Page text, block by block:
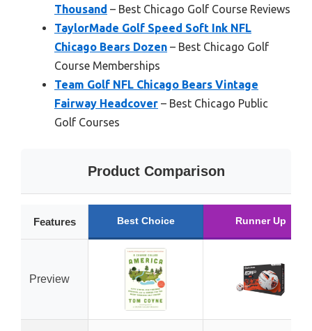
Thousand – Best Chicago Golf Course Reviews
TaylorMade Golf Speed Soft Ink NFL
Chicago Bears Dozen – Best Chicago Golf
Course Memberships
Team Golf NFL Chicago Bears Vintage
Fairway Headcover – Best Chicago Public
Golf Courses
Product Comparison
Features Best Choice Runner Up
Preview